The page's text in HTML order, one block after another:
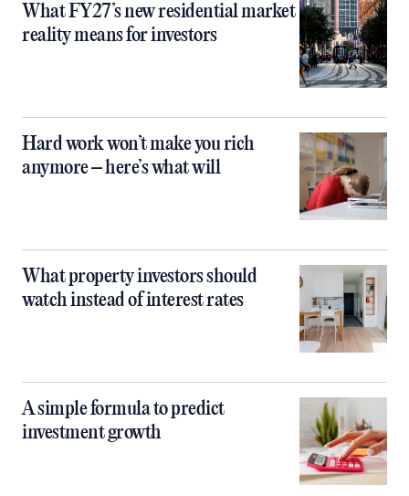
What FY27’s new residential market
reality means for investors
Hard work won’t make you rich
anymore – here’s what will
What property investors should
watch instead of interest rates
A simple formula to predict
investment growth